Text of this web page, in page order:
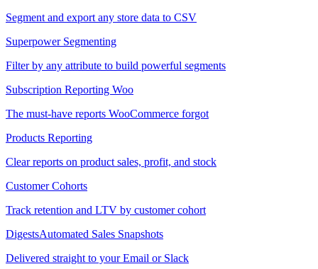
Segment and export any store data to CSV
Superpower Segmenting
Filter by any attribute to build powerful segments
Subscription Reporting Woo
The must-have reports WooCommerce forgot
Products Reporting
Clear reports on product sales, profit, and stock
Customer Cohorts
Track retention and LTV by customer cohort
DigestsAutomated Sales Snapshots
Delivered straight to your Email or Slack